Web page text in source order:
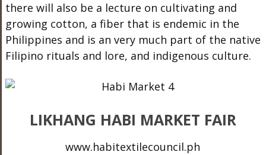
there will also be a lecture on cultivating and
growing cotton, a fiber that is endemic in the
Philippines and is an very much part of the native
Filipino rituals and lore, and indigenous culture.
LIKHANG HABI MARKET FAIR
www.habitextilecouncil.ph